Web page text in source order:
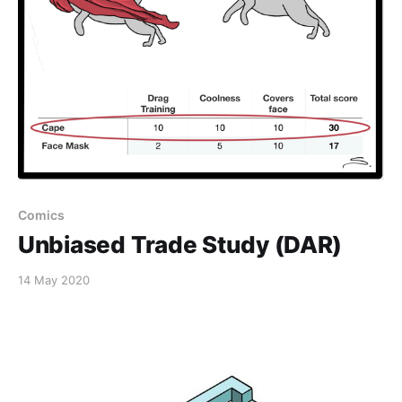
Comics
Unbiased Trade Study (DAR)
14 May 2020